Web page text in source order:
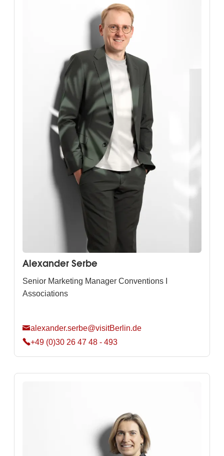
Alexander Serbe
Senior Marketing Manager Conventions I
Associations
alexander.serbe@visitBerlin.de
+49 (0)30 26 47 48 - 493